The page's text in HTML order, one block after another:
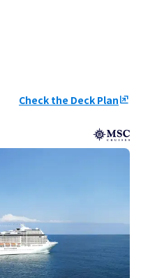
Check the Deck Planungroup